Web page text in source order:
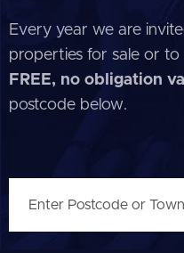
Every year we are
properties for sale or to
FREE, no obligation
postcode below.